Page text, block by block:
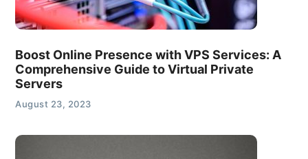
Boost Online Presence with VPS Services: A
Comprehensive Guide to Virtual Private
Servers
August 23, 2023